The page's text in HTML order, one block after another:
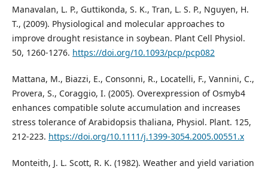
Manavalan, L. P., Guttikonda, S. K., Tran, L. S. P., Nguyen, H.
T., (2009). Physiological and molecular approaches to
improve drought resistance in soybean. Plant Cell Physiol.
50, 1260-1276. https://doi.org/10.1093/pcp/pcp082
Mattana, M., Biazzi, E., Consonni, R., Locatelli, F., Vannini, C.,
Provera, S., Coraggio, I. (2005). Overexpression of Osmyb4
enhances compatible solute accumulation and increases
stress tolerance of Arabidopsis thaliana, Physiol. Plant. 125,
212-223. https://doi.org/10.1111/j.1399-3054.2005.00551.x
Monteith, J. L. Scott, R. K. (1982). Weather and yield variation